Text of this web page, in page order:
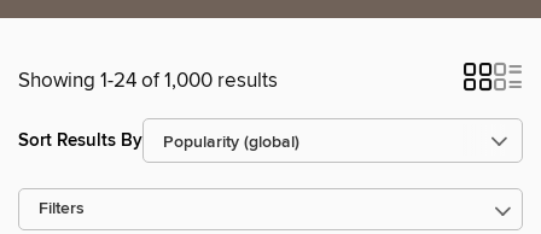
Showing 1-24 of 1,000 results
Sort Results By
Filters